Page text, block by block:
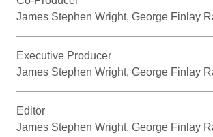
James Stephen Wright, George Finlay
Executive Producer
James Stephen Wright, George Finlay
Editor
James Stephen Wright, George Finlay